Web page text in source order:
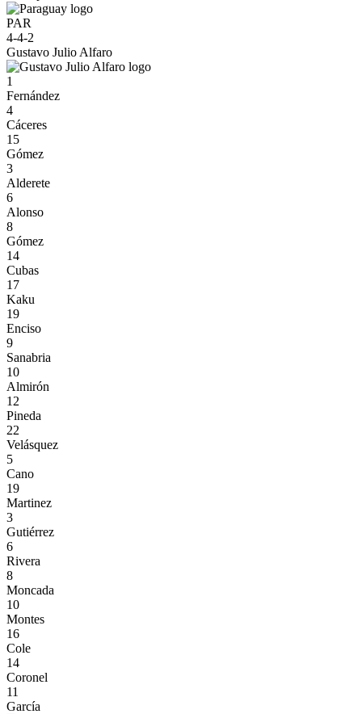
PAR
4-4-2
Gustavo Julio Alfaro
1
Fernández
4
Cáceres
15
Gómez
3
Alderete
6
Alonso
8
Gómez
14
Cubas
17
Kaku
19
Enciso
9
Sanabria
10
Almirón
12
Pineda
22
Velásquez
5
Cano
19
Martinez
3
Gutiérrez
6
Rivera
8
Moncada
10
Montes
16
Cole
14
Coronel
11
García